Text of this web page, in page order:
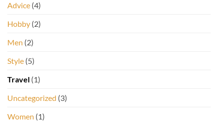
Advice (4)
Hobby (2)
Men (2)
Style (5)
Travel (1)
Uncategorized (3)
Women (1)